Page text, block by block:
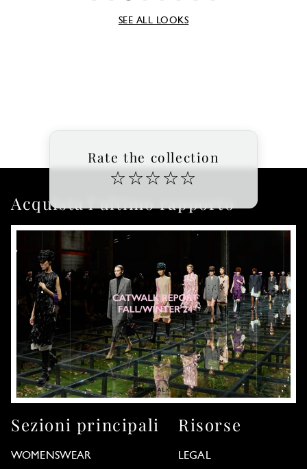
SEE ALL LOOKS
Rate the collection
☆ ☆☆ ☆☆
Acquista l'ultimo rapporto
Sezioni principali
WOMENSWEAR
Risorse
LEGAL